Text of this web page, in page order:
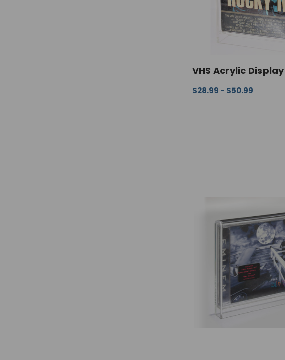
VHS Acrylic
$28.99 - $50.99